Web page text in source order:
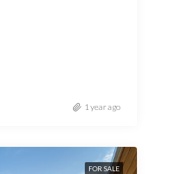
1 year ago
FOR SALE